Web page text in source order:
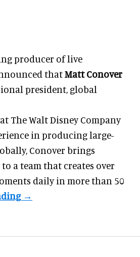
producer of live
thatMatt Conover
president, global
The Walt Disney Company
in producing large-
Conover brings
a team that creates over
daily in more than 50